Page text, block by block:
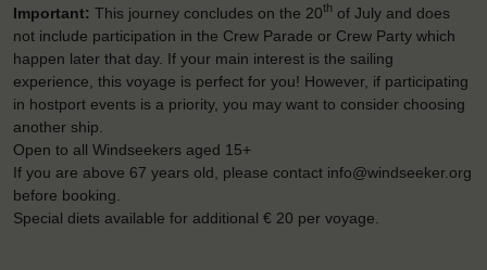
Important: This journey concludes on the 20th of July and does
not include participation in the Crew Parade or Crew Party which
happen later that day. If your main interest is the sailing
experience, this voyage is perfect for you! However, if participating
in hostport events is a priority, you may want to consider choosing
another ship.
Open to all Windseekers aged 15+
If you are above 67 years old, please contact info@windseeker.org
before booking.
Special diets available for additional € 20 per voyage.